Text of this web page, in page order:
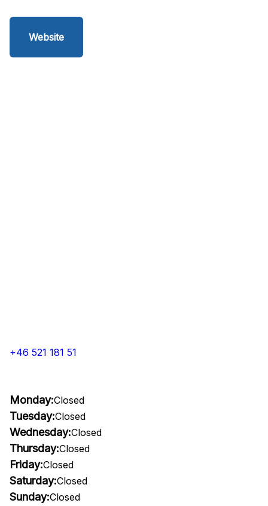
Website
+46 521 181 51
Monday:Closed
Tuesday:Closed
Wednesday:Closed
Thursday:Closed
Friday:Closed
Saturday:Closed
Sunday:Closed